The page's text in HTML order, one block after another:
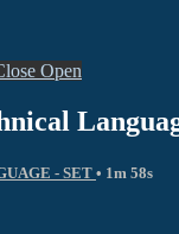
Open
- SET • 1m 58s